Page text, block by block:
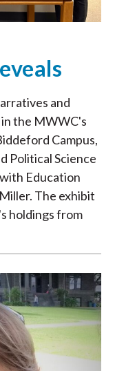
and
the MWWC's
Campus,
Political Science
Education
The exhibit
holdings from